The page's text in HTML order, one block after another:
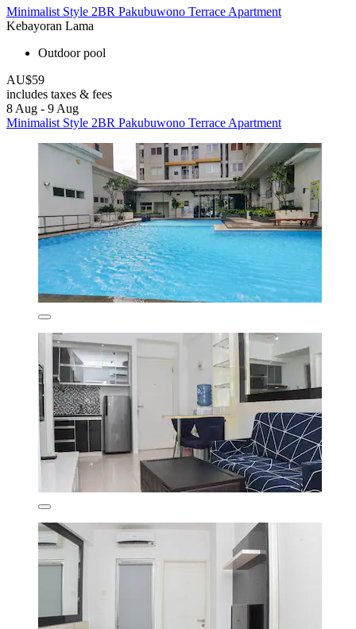
Minimalist Style 2BR Pakubuwono Terrace Apartment
Kebayoran Lama
Outdoor pool
AU$59
includes taxes & fees
8 Aug - 9 Aug
Minimalist Style 2BR Pakubuwono Terrace Apartment